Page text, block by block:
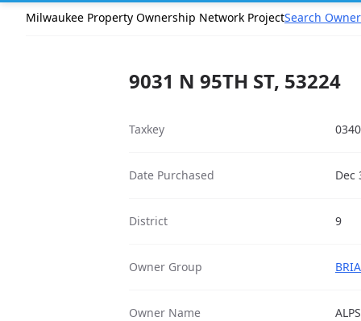
Milwaukee Property Ownership Network ProjectSearch
9031 N 95TH ST, 53224
Taxkey
Date Purchased Dec
District 9
Owner Group
Owner Name